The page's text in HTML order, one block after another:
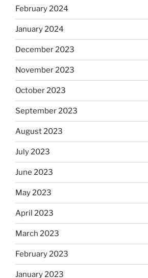
February 2024
January 2024
December 2023
November 2023
October 2023
September 2023
August 2023
July 2023
June 2023
May 2023
April 2023
March 2023
February 2023
January 2023